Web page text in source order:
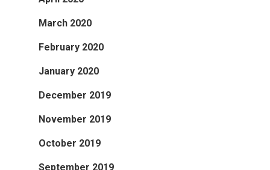
March 2020
February 2020
January 2020
December 2019
November 2019
October 2019
September 2019